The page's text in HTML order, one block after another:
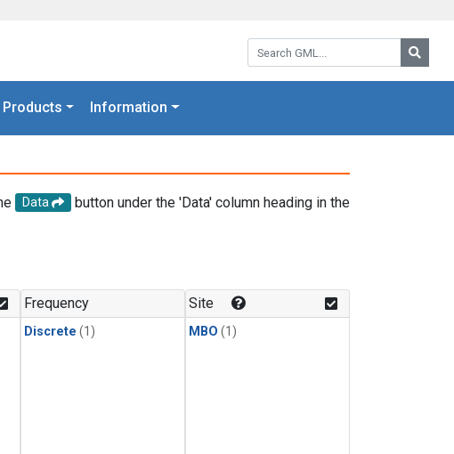
Search GML:
Products Information
Data
button under the 'Data' column heading in the
Frequency
Discrete (1)
Site
MBO (1)